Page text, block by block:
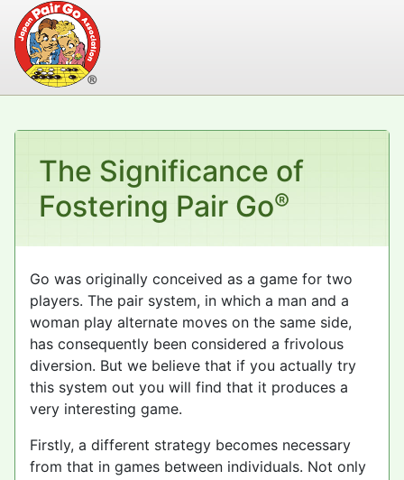
The Significance of
Fostering Pair Go®
Go was originally conceived as a game for two
players. The pair system, in which a man and a
woman play alternate moves on the same side,
has consequently been considered a frivolous
diversion. But we believe that if you actually try
this system out you will find that it produces a
very interesting game.
Firstly, a different strategy becomes necessary
from that in games between individuals. Not only